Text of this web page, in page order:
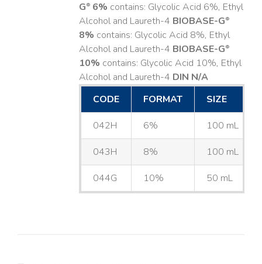
G®6% contains: Glycolic Acid 6%, Ethyl
Alcohol and Laureth-4 BIOBASE-G®
8% contains: Glycolic Acid 8%, Ethyl
Alcohol and Laureth-4 BIOBASE-G®
10% contains: Glycolic Acid 10%, Ethyl
Alcohol and Laureth-4 DIN N/A
CODE
FORMAT SIZE
042H 6% 100 mL
043H 8% 100 mL
044G 10% 50 mL